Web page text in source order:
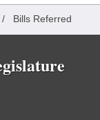
/ Bills Referred